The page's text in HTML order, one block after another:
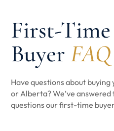
First-
Buyer FAQ
Have questions about
or Alberta? We’ve
questions our first-time